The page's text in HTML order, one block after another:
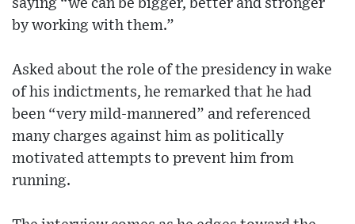
saying “we can be bigger, better and stronger
by working with them.”
Asked about the role of the presidency in wake
of his indictments, he remarked that he had
been “very mild-mannered” and referenced
many charges against him as politically
motivated attempts to prevent him from
running.